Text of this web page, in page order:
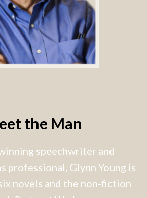
the Man
speechwriter and
professional, Glynn Young is
novels and the non-fiction